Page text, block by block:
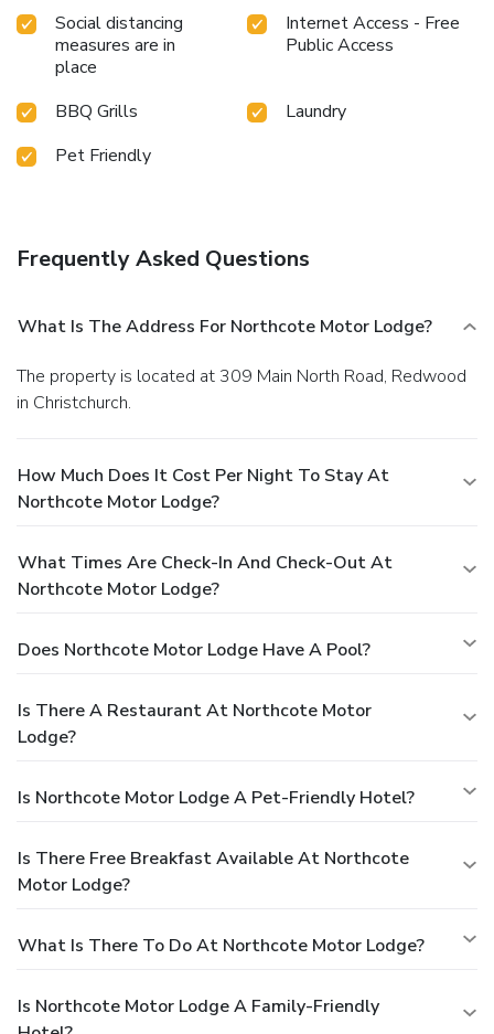
Social distancing
measures are in
place
Internet Access - Free
Public Access
BBQ Grills
Laundry
Pet Friendly
Frequently Asked Questions
What Is The Address For Northcote Motor Lodge?
The property is located at 309 Main North Road, Redwood
in Christchurch.
How Much Does It Cost Per Night To Stay At
Northcote Motor Lodge?
What Times Are Check-In And Check-Out At
Northcote Motor Lodge?
Does Northcote Motor Lodge Have A Pool?
Is There A Restaurant At Northcote Motor
Lodge?
Is Northcote Motor Lodge A Pet-Friendly Hotel?
Is There Free Breakfast Available At Northcote
Motor Lodge?
What Is There To Do At Northcote Motor Lodge?
Is Northcote Motor Lodge A Family-Friendly